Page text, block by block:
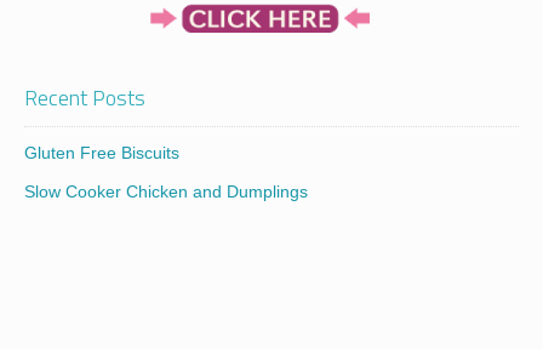
Recent Posts
Gluten Free Biscuits
Slow Cooker Chicken and Dumplings